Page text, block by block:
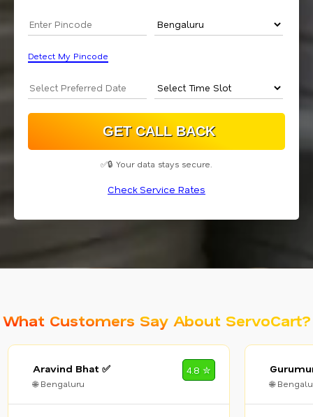
Detect My Pincode
✅🔒 Your data stays secure.
Check Service Rates
What Customers Say About ServoCart?
Aravind Bhat ✅
🌐 Bengaluru
4.8 ✮
🌐